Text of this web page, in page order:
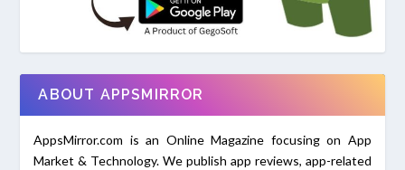
ABOUT APPSMIRROR
AppsMirror.com is an Online Magazine focusing on App
Market & Technology. We publish app reviews, app-related